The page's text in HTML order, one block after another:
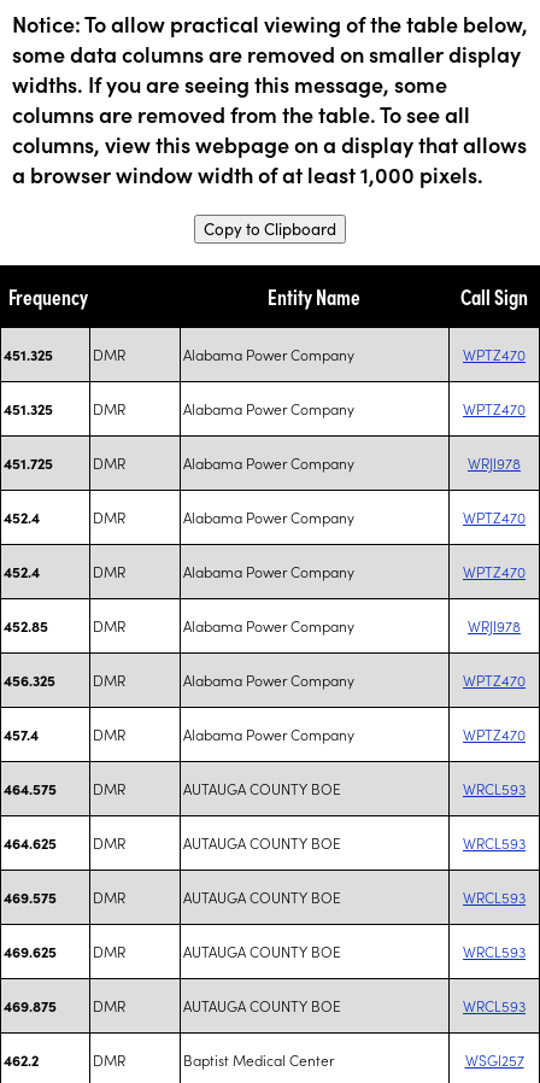
Notice: To allow practical viewing of the table below,
some data columns are removed on smaller display
widths. If you are seeing this message, some
columns are removed from the table. To see all
columns, view this webpage on a display that allows
a browser window width of at least 1,000 pixels.
Copy to Clipboard
Frequency Entity Name Call Sign
451.325 DMR Alabama Power Company WPTZ470
451.325 DMR Alabama Power Company WPTZ470
451.725 DMR Alabama Power Company WRJI978
452.4 DMR Alabama Power Company WPTZ470
452.4 DMR Alabama Power Company WPTZ470
452.85 DMR Alabama Power Company WRJI978
456.325 DMR Alabama Power Company WPTZ470
457.4 DMR Alabama Power Company WPTZ470
464.575 DMR AUTAUGA COUNTY BOE WRCL593
464.625 DMR AUTAUGA COUNTY BOE WRCL593
469.575 DMR AUTAUGA COUNTY BOE WRCL593
469.625 DMR AUTAUGA COUNTY BOE WRCL593
469.875 DMR AUTAUGA COUNTY BOE WRCL593
462.2 DMR Baptist Medical Center WSGI257